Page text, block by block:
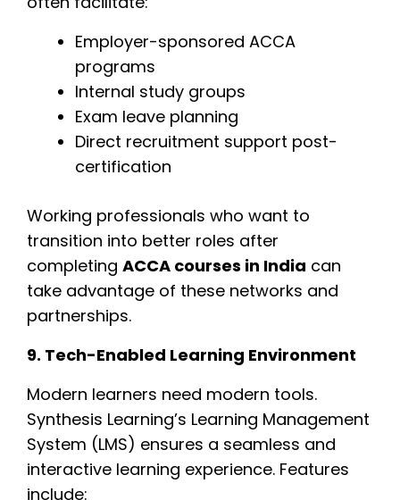
Employer-sponsored ACCA
programs
Internal study groups
Exam leave planning
Direct recruitment support post-
certification
Working professionals who want to
transition into better roles after
completing ACCA courses in India can
take advantage of these networks and
partnerships.
9. Tech-Enabled Learning Environment
Modern learners need modern tools.
Synthesis Learning’s Learning Management
System (LMS) ensures a seamless and
interactive learning experience. Features
include: